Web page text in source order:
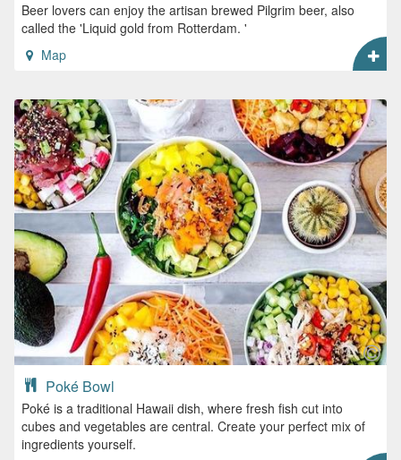
Beer lovers can enjoy the artisan brewed Pilgrim beer, also
called the 'Liquid gold from Rotterdam. '
Map
Poké Bowl
Poké is a traditional Hawaii dish, where fresh fish cut into
cubes and vegetables are central. Create your perfect mix of
ingredients yourself.